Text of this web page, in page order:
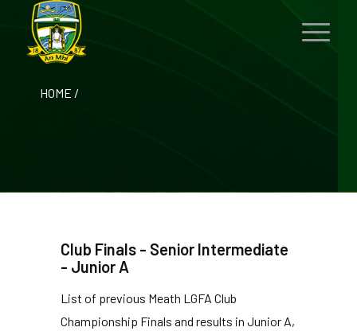
HOME /
Club Finals - Senior Intermediate
- Junior A
List of previous Meath LGFA Club
Championship Finals and results in Junior A,